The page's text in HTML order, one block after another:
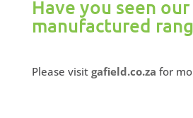
Have you seen our
manufactured
Please visit gafield.co.za for